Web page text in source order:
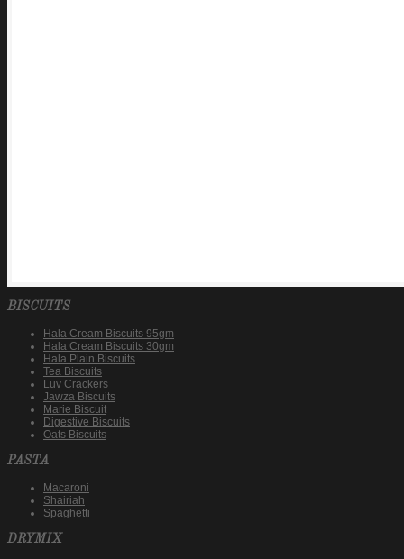
BISCUITS
Hala Cream Biscuits 95gm
Hala Cream Biscuits 30gm
Hala Plain Biscuits
Tea Biscuits
Luv Crackers
Jawza Biscuits
Marie Biscuit
Digestive Biscuits
Oats Biscuits
PASTA
Macaroni
Shairiah
Spaghetti
DRYMIX